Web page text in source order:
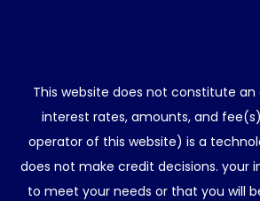
This website does not constitute
interest rates, amounts, and
operator of this website) is a
does not make credit decisions.
to meet your needs or that you will